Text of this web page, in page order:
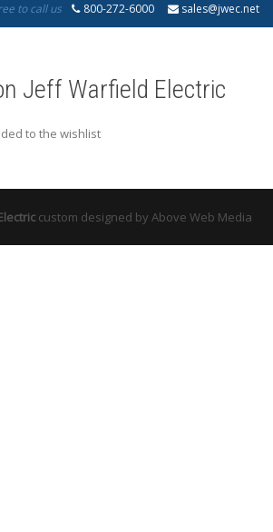
to call us 800-272-6000 sales@jwec.net
Jeff Warfield Electric
to the wishlist
custom designed by Above Web Media